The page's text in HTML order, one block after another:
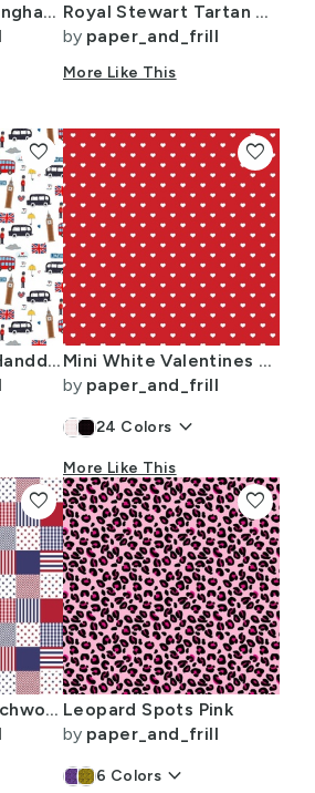
1 inch Airy Blue Gingham Check
Royal Stewart Tartan Stuart Clan Plaid Tartan
by paper_and_frill
More Like This
London England Handdrawn Motifs Big Ben Union Jack Palace Guard Teatime
favorite
Mini White Valentines Polkadot Love Hearts on Poppy Red Background
by paper_and_frill
24 Colors keyboard_arrow_down
More Like This
favorite
USA Mini Flag Patchwork Quilt Squares
favorite
Leopard Spots Pink
by paper_and_frill
6 Colors keyboard_arrow_down
favorite